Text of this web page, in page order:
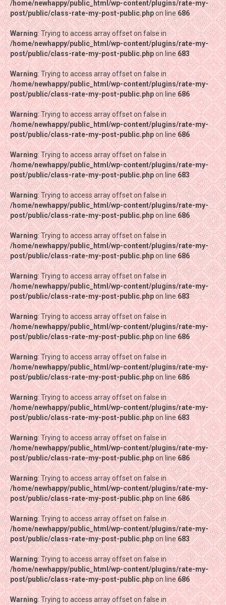
/home/newhappy/public_html/wp-content/plugins/rate-my-
post/public/class-rate-my-post-public.phpon line686
Warning: Trying to access array offset on false in
/home/newhappy/public_html/wp-content/plugins/rate-my-
post/public/class-rate-my-post-public.phpon line 683
Warning: Trying to access array offset on false in
/home/newhappy/public_html/wp-content/plugins/rate-my-
post/public/class-rate-my-post-public.phpon line 686
Warning: Trying to access array offset on false in
/home/newhappy/public_html/wp-content/plugins/rate-my-
post/public/class-rate-my-post-public.phpon line686
Warning: Trying to access array offset on false in
/home/newhappy/public_html/wp-content/plugins/rate-my-
post/public/class-rate-my-post-public.phpon line683
Warning: Trying to access array offset on false in
/home/newhappy/public_html/wp-content/plugins/rate-my-
post/public/class-rate-my-post-public.phpon line686
Warning: Trying to access array offset on false in
/home/newhappy/public_html/wp-content/plugins/rate-my-
post/public/class-rate-my-post-public.phpon line686
Warning: Trying to access array offset on false in
/home/newhappy/public_html/wp-content/plugins/rate-my-
post/public/class-rate-my-post-public.phpon line 683
Warning: Trying to access array offset on false in
/home/newhappy/public_html/wp-content/plugins/rate-my-
post/public/class-rate-my-post-public.phpon line686
Warning: Trying to access array offset on false in
/home/newhappy/public_html/wp-content/plugins/rate-my-
post/public/class-rate-my-post-public.phpon line 686
Warning: Trying to access array offset on false in
/home/newhappy/public_html/wp-content/plugins/rate-my-
post/public/class-rate-my-post-public.phpon line683
Warning: Trying to access array offset on false in
/home/newhappy/public_html/wp-content/plugins/rate-my-
post/public/class-rate-my-post-public.phpon line 686
Warning: Trying to access array offset on false in
/home/newhappy/public_html/wp-content/plugins/rate-my-
post/public/class-rate-my-post-public.phpon line686
Warning: Trying to access array offset on false in
/home/newhappy/public_html/wp-content/plugins/rate-my-
post/public/class-rate-my-post-public.phpon line683
Warning: Trying to access array offset on false in
/home/newhappy/public_html/wp-content/plugins/rate-my-
post/public/class-rate-my-post-public.phpon line 686
Warning: Trying to access array offset on false in
/home/newhappy/public_html/wp-content/plugins/rate-my-
post/public/class-rate-my-post-public.phpon line686
Warning: Trying to access array offset on false in
/home/newhappy/public_html/wp-content/plugins/rate-my-
post/public/class-rate-my-post-public.phpon line 683
Warning: Trying to access array offset on false in
/home/newhappy/public_html/wp-content/plugins/rate-my-
post/public/class-rate-my-post-public.phpon line 686
Warning: Trying to access array offset on false in
/home/newhappy/public_html/wp-content/plugins/rate-my-
post/public/class-rate-my-post-public.phpon line686
Warning: Trying to access array offset on false in
/home/newhappy/public_html/wp-content/plugins/rate-my-
post/public/class-rate-my-post-public.phpon line683
Warning: Trying to access array offset on false in
/home/newhappy/public_html/wp-content/plugins/rate-my-
post/public/class-rate-my-post-public.phpon line686
Warning: Trying to access array offset on false in
/home/newhappy/public_html/wp-content/plugins/rate-my-
post/public/class-rate-my-post-public.phpon line686
Warning: Trying to access array offset on false in
/home/newhappy/public_html/wp-content/plugins/rate-my-
post/public/class-rate-my-post-public.phpon line 683
Warning: Trying to access array offset on false in
/home/newhappy/public_html/wp-content/plugins/rate-my-
post/public/class-rate-my-post-public.phpon line686
Warning: Trying to access array offset on false in
/home/newhappy/public_html/wp-content/plugins/rate-my-
post/public/class-rate-my-post-public.phpon line 686
Warning: Trying to access array offset on false in
/home/newhappy/public_html/wp-content/plugins/rate-my-
post/public/class-rate-my-post-public.phpon line683
Warning: Trying to access array offset on false in
/home/newhappy/public_html/wp-content/plugins/rate-my-
post/public/class-rate-my-post-public.phpon line 686
Warning: Trying to access array offset on false in
/home/newhappy/public_html/wp-content/plugins/rate-my-
post/public/class-rate-my-post-public.phpon line686
Warning: Trying to access array offset on false in
/home/newhappy/public_html/wp-content/plugins/rate-my-
post/public/class-rate-my-post-public.phpon line683
Warning: Trying to access array offset on false in
/home/newhappy/public_html/wp-content/plugins/rate-my-
post/public/class-rate-my-post-public.phpon line 686
Warning: Trying to access array offset on false in